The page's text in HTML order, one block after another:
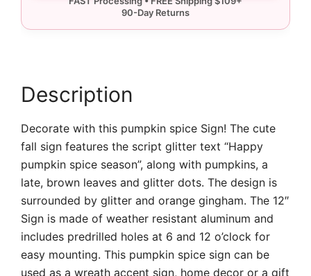
Description
Decorate with this pumpkin spice Sign! The cute
fall sign features the script glitter text “Happy
pumpkin spice season”, along with pumpkins, a
late, brown leaves and glitter dots. The design is
surrounded by glitter and orange gingham. The 12″
Sign is made of weather resistant aluminum and
includes predrilled holes at 6 and 12 o’clock for
easy mounting. This pumpkin spice sign can be
used as a wreath accent sign, home decor or a gift